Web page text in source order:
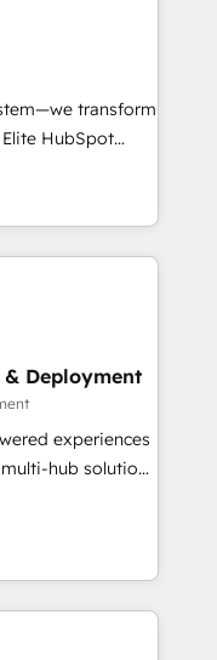
Canada,
South Africa.
and ISO
and 175+
transform
HubSpot
tailored, end-to-
improve
to value on
strategies
Through
and ongoing
systems with
approach to
Deployment
experiences
hub solutions
Lenovo,
SXSW,
the